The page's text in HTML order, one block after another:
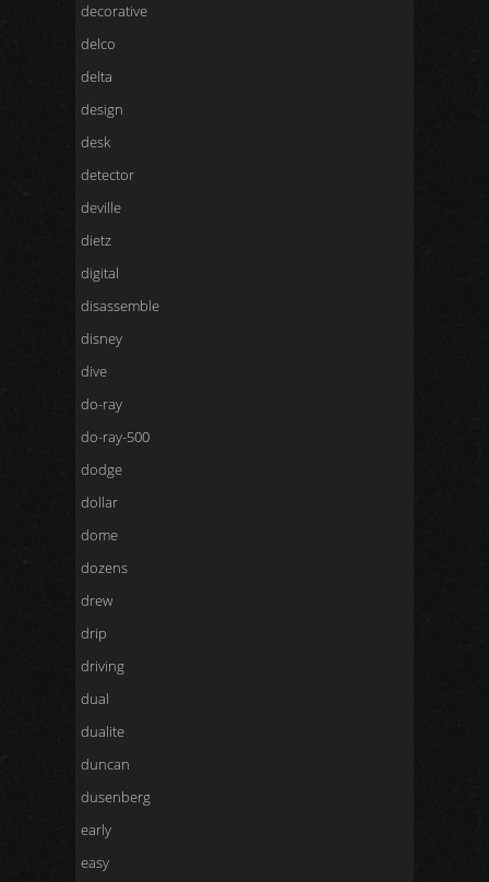
decorative
delco
delta
design
desk
detector
deville
dietz
digital
disassemble
disney
dive
do-ray
do-ray-500
dodge
dollar
dome
dozens
drew
drip
driving
dual
dualite
duncan
dusenberg
early
easy